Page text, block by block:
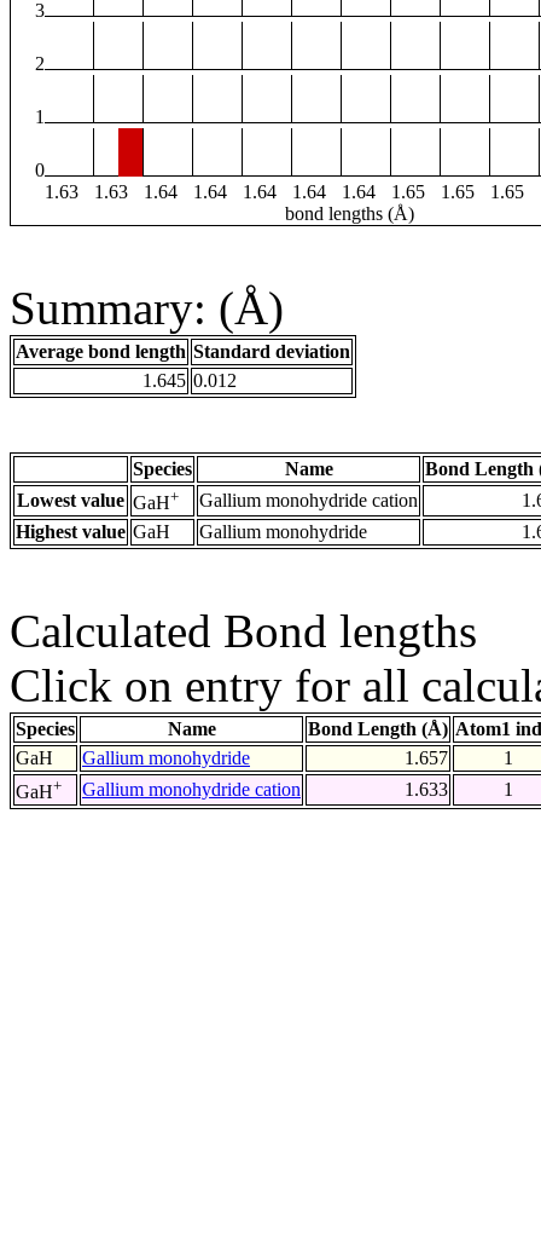
3
2
1
0
1.63
1.63 1.64 1.64 1.64 1.64 1.64 1.65 1.65 1.65
bond lengths (Å)
Summary: (Å)
Average bond length Standard deviation
1.645 0.012
Species Name
Bond Length
Lowest value GaH+ Gallium monohydride cation
Highest value GaH Gallium monohydride
Calculated Bond lengths
Click on entry for all
Species Name Bond Length (Å) Atom1
GaH
Gallium monohydride 1.657
1
GaH+ Gallium monohydride cation 1.633 1